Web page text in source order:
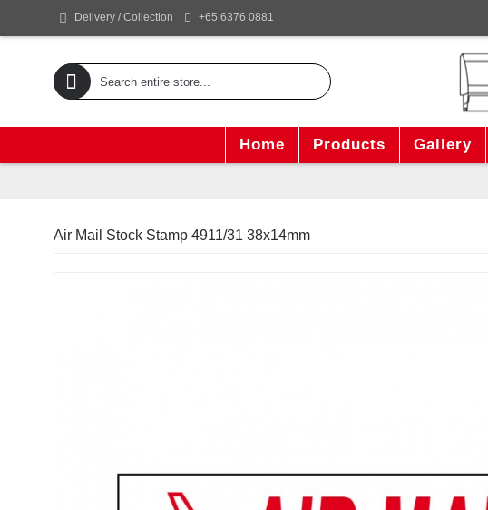
Delivery / Collection +65 6376 0881
Home Products Gallery
Air Mail Stock Stamp 4911/31 38x14mm